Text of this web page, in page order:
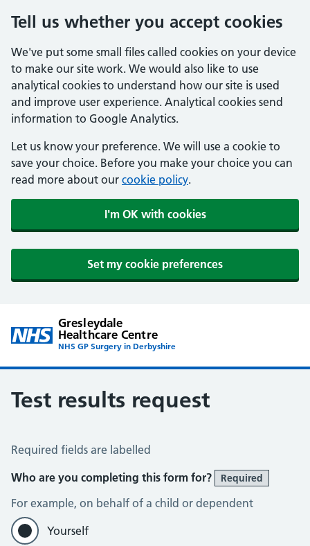
Tell us whether you accept cookies
We've put some small files called cookies on your device
to make our site work. We would also like to use
analytical cookies to understand how our site is used
and improve user experience. Analytical cookies send
information to Google Analytics.
Let us know your preference. We will use a cookie to
save your choice. Before you make your choice you can
read more about our cookie policy.
I'm OK with cookies
Set my cookie preferences
Gresleydale
Healthcare Centre
NHS GP Surgery in Derbyshire
Test results request
Test Results Request
Required fields are labelled
Who are you completing this form for?
Required
For example, on behalf of a child or dependent
Yourself